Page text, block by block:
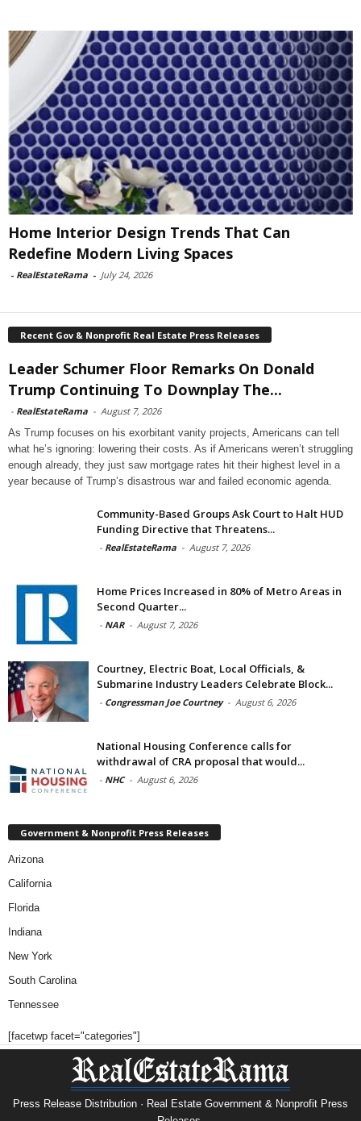
Home Interior Design Trends That Can
Redefine Modern Living Spaces
- RealEstateRama - July 24, 2026
Recent Gov & Nonprofit Real Estate Press Releases
Leader Schumer Floor Remarks On Donald
Trump Continuing To Downplay The...
- RealEstateRama - August 7, 2026
As Trump focuses on his exorbitant vanity projects, Americans can tell
what he’s ignoring: lowering their costs. As if Americans weren’t struggling
enough already, they just saw mortgage rates hit their highest level in a
year because of Trump’s disastrous war and failed economic agenda.
Community-Based Groups Ask Court to Halt HUD
Funding Directive that Threatens...
- RealEstateRama - August 7, 2026
Home Prices Increased in 80% of Metro Areas in
Second Quarter...
- NAR - August 7, 2026
Courtney, Electric Boat, Local Officials, &
Submarine Industry Leaders Celebrate Block...
- Congressman Joe Courtney - August 6, 2026
National Housing Conference calls for
withdrawal of CRA proposal that would...
- NHC - August 6, 2026
Government & Nonprofit Press Releases
Arizona
California
Florida
Indiana
New York
South Carolina
Tennessee
[facetwp facet="categories"]
Press Release Distribution · Real Estate Government & Nonprofit Press